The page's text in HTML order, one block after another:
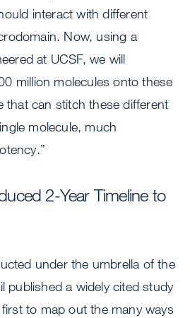
interact with different
Now, using a
at UCSF, we will
million molecules onto these
that can stitch these different
molecule, much
2-Year Timeline to
under the umbrella of the
published a widely cited study
to map out the many ways